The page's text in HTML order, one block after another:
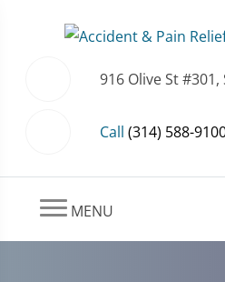
916 Olive St #301,
Call (314) 588-
MENU